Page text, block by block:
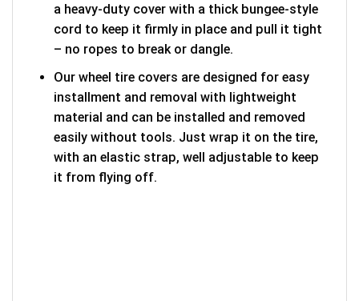
a heavy-duty cover with a thick bungee-style
cord to keep it firmly in place and pull it tight
– no ropes to break or dangle.
Our wheel tire covers are designed for easy
installment and removal with lightweight
material and can be installed and removed
easily without tools. Just wrap it on the tire,
with an elastic strap, well adjustable to keep
it from flying off.